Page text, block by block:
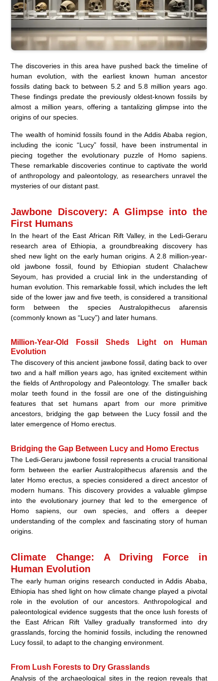
The discoveries in this area have pushed back the timeline of
human evolution, with the earliest known human ancestor
fossils dating back to between 5.2 and 5.8 million years ago.
These findings predate the previously oldest-known fossils by
almost a million years, offering a tantalizing glimpse into the
origins of our species.
The wealth of hominid fossils found in the Addis Ababa region,
including the iconic “Lucy” fossil, have been instrumental in
piecing together the evolutionary puzzle of Homo sapiens.
These remarkable discoveries continue to captivate the world
of anthropology and paleontology, as researchers unravel the
mysteries of our distant past.
Jawbone Discovery: A Glimpse into the
First Humans
In the heart of the East African Rift Valley, in the Ledi-Geraru
research area of Ethiopia, a groundbreaking discovery has
shed new light on the early human origins. A 2.8 million-year-
old jawbone fossil, found by Ethiopian student Chalachew
Seyoum, has provided a crucial link in the understanding of
human evolution. This remarkable fossil, which includes the left
side of the lower jaw and five teeth, is considered a transitional
form between the species Australopithecus afarensis
(commonly known as “Lucy”) and later humans.
Million-Year-Old Fossil Sheds Light on Human
Evolution
The discovery of this ancient jawbone fossil, dating back to over
two and a half million years ago, has ignited excitement within
the fields of Anthropology and Paleontology. The smaller back
molar teeth found in the fossil are one of the distinguishing
features that set humans apart from our more primitive
ancestors, bridging the gap between the Lucy fossil and the
later emergence of Homo erectus.
Bridging the Gap Between Lucy and Homo Erectus
The Ledi-Geraru jawbone fossil represents a crucial transitional
form between the earlier Australopithecus afarensis and the
later Homo erectus, a species considered a direct ancestor of
modern humans. This discovery provides a valuable glimpse
into the evolutionary journey that led to the emergence of
Homo sapiens, our own species, and offers a deeper
understanding of the complex and fascinating story of human
origins.
Climate Change: A Driving Force in
Human Evolution
The early human origins research conducted in Addis Ababa,
Ethiopia has shed light on how climate change played a pivotal
role in the evolution of our ancestors. Anthropological and
paleontological evidence suggests that the once lush forests of
the East African Rift Valley gradually transformed into dry
grasslands, forcing the hominid fossils, including the renowned
Lucy fossil, to adapt to the changing environment.
From Lush Forests to Dry Grasslands
Analysis of the archaeological sites in the region reveals that